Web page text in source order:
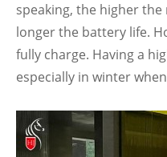
speaking, the higher
longer the battery life.
fully charge. Having a
especially in winter